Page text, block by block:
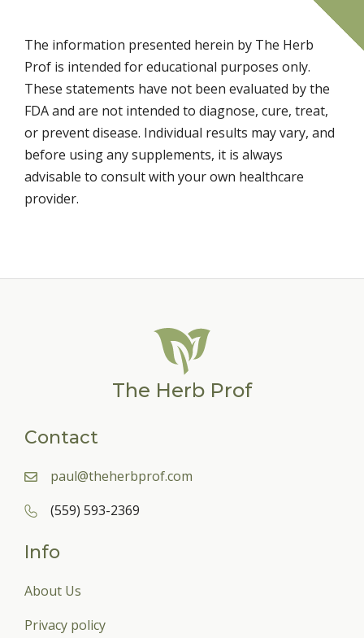
The information presented herein by The Herb
Prof is intended for educational purposes only.
These statements have not been evaluated by the
FDA and are not intended to diagnose, cure, treat,
or prevent disease. Individual results may vary, and
before using any supplements, it is always
advisable to consult with your own healthcare
provider.
The Herb Prof
Contact
paul@theherbprof.com
(559) 593-2369
Info
About Us
Privacy policy